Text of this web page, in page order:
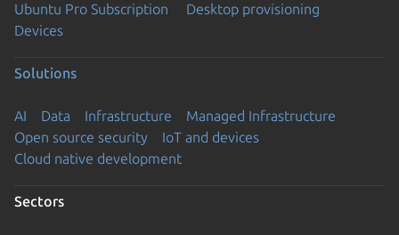
Ubuntu Pro Subscription
Desktop provisioning
Devices
Solutions
AI Data Infrastructure
Managed Infrastructure
Open source security
IoT and devices
Cloud native development
Sectors